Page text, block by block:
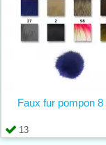
13
Faux fur pompon 8